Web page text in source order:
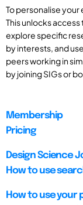
To personalise
This unlocks
explore specific
by interests, and
peers working in
by joining SIGs or
Membership
Pricing
Design Science
How to use
How to use your